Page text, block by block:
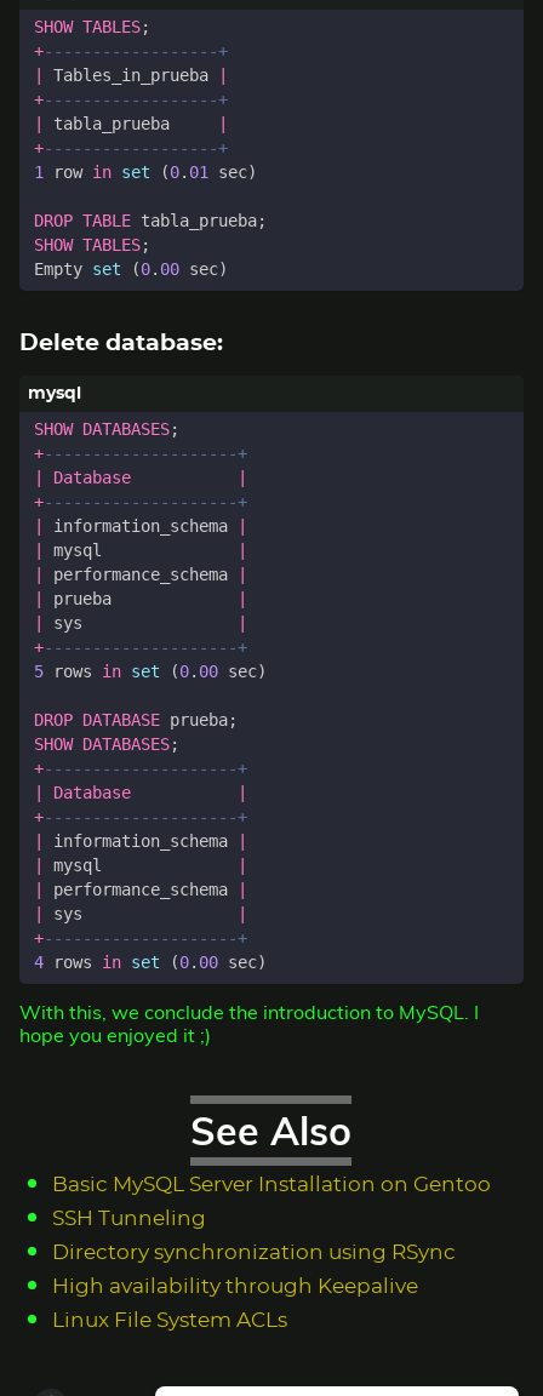
SHOW TABLES;
+
Tables_in_prueba
+
tabla_prueba
+
1
row in set (0. 01 sec)
DROP TABLE tabla_prueba;
SHOW TABLES;
Empty set (0. 00 sec)
Delete database:
SHOW DATABASES;
+
Database
+
information_schema
mysql
performance_schema
prueba
sys
+
5
rows in set (0. 00 sec)
DROP DATABASE prueba;
SHOW DATABASES;
+
Database
+
information_schema
mysql
performance_schema
sys
+
4
rows in set (0. 00 sec)
With this, we conclude the introduction to MySQL. I
hope you enjoyed it ;)
See Also
Basic MySQL Server Installation on Gentoo
SSH Tunneling
Directory synchronization using RSync
High availability through Keepalive
Linux File System ACLs